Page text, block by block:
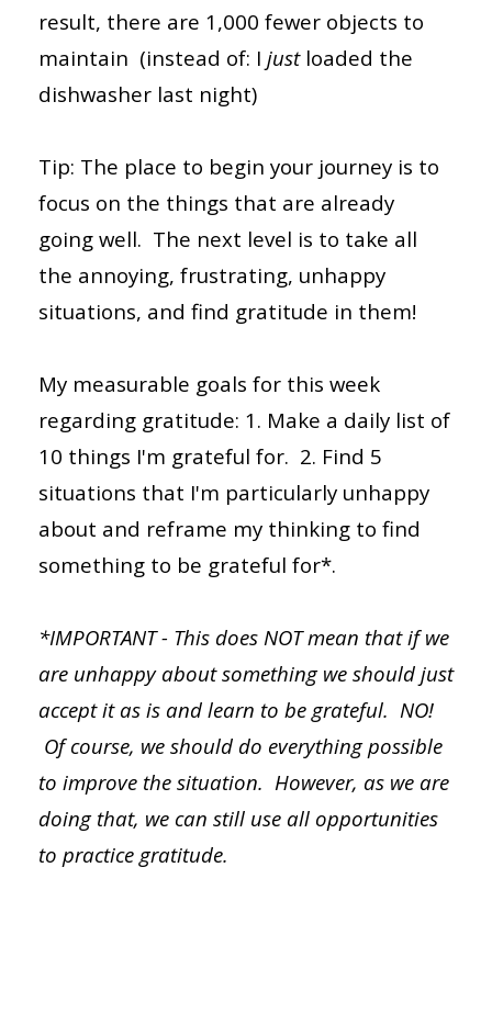
result, there are 1,000 fewer objects to
maintain (instead of: I justloaded the
dishwasher last night)
Tip: The place to begin your journey is to
focus on the things that are already
going well. The next level is to take all
the annoying, frustrating, unhappy
situations, and find gratitude in them!
My measurable goals for this week
regarding gratitude: 1. Make a daily list of
10 things I'm grateful for. 2. Find 5
situations that I'm particularly unhappy
about and reframe my thinking to find
something to be grateful for*.
*IMPORTANT - This does NOT mean that if we
are unhappy about something we should just
accept it as is and learn to be grateful. NO!
Of course, we should do everything possible
to improve the situation. However, as we are
doing that, we can still use all opportunities
to practice gratitude.